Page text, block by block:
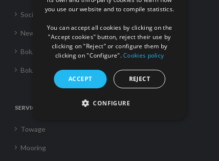
Social Responsability
News
Boluda Towage
Boluda Shipping
SERVICES
Towage
Mooring
FRENCH
you use our website and to compile statistics.
You can accept all cookies by clicking on the
"Accept cookies" button, reject their use by
clicking on "Reject" or configure them by
clicking on "Configure".Cookies policy
ACCEPT REJECT
CONFIGURE